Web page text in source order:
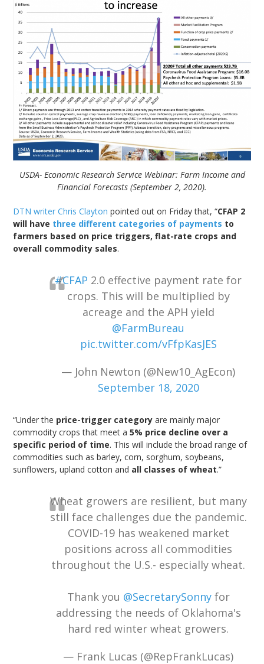
USDA- Economic Research Service Webinar: Farm Income and
Financial Forecasts (September 2, 2020).
DTN writer Chris Clayton pointed out on Friday that, “CFAP 2
will have three different categories of payments to
farmers based on price triggers, flat-rate crops and
overall commodity sales.
#CFAP 2.0 effective payment rate for
crops. This will be multiplied by
acreage and the APH yield
@FarmBureau
pic.twitter.com/vFfpKasJES
— John Newton (@New10_AgEcon)
September 18, 2020
“Under the price-trigger category are mainly major
commodity crops that meet a5% price decline over a
specific period of time. This will include the broad range of
commodities such as barley, corn, sorghum, soybeans,
sunflowers, upland cotton and all classes of wheat.”
Wheat growers are resilient, but many
still face challenges due the pandemic.
COVID-19 has weakened market
positions across all commodities
throughout the U.S.- especially wheat.
Thank you @SecretarySonnyfor
addressing the needs of Oklahoma's
hard red winter wheat growers.
— Frank Lucas (@RepFrankLucas)